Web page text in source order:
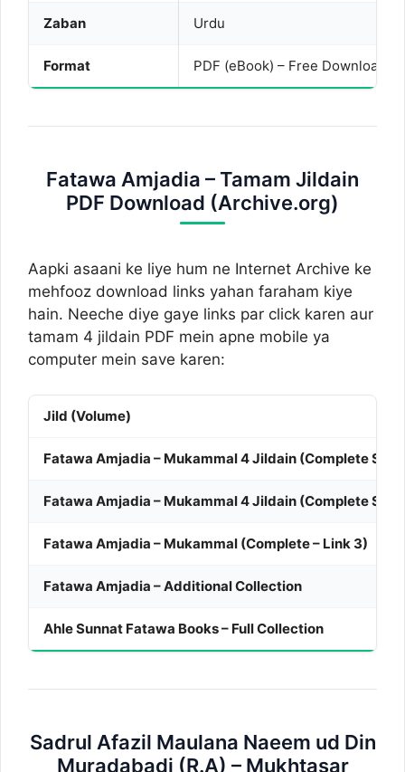
Zaban Urdu
Format PDF (eBook) – Free Download
Fatawa Amjadia – Tamam Jildain
PDF Download (Archive.org)
Aapki asaani ke liye hum ne Internet Archive ke
mehfooz download links yahan faraham kiye
hain. Neeche diye gaye links par click karen aur
tamam 4 jildain PDF mein apne mobile ya
computer mein save karen:
Jild (Volume)
Fatawa Amjadia – Mukammal 4 Jildain (Complete Set
Fatawa Amjadia – Mukammal 4 Jildain (Complete Set
Fatawa Amjadia – Mukammal (Complete – Link 3)
Fatawa Amjadia – Additional Collection
Ahle Sunnat Fatawa Books – Full Collection
Sadrul Afazil Maulana Naeem ud Din
Muradabadi (R.A) – Mukhtasar